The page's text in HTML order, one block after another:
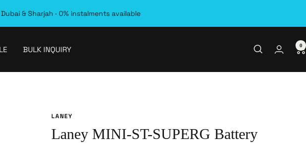
& Sharjah · 0% instalments available
BULK INQUIRY 0
LANEY
Laney MINI-ST-SUPERG Battery